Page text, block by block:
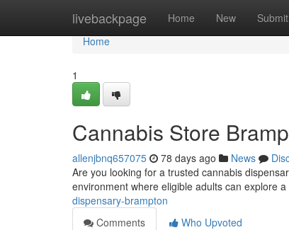
livebackpage Home New Submit
Home
Home
1
Cannabis Store
allenjbnq657075 78 days ago News
Are you looking for a trusted cannabis
environment where eligible adults can explore
dispensary-brampton
Comments
Who Upvoted